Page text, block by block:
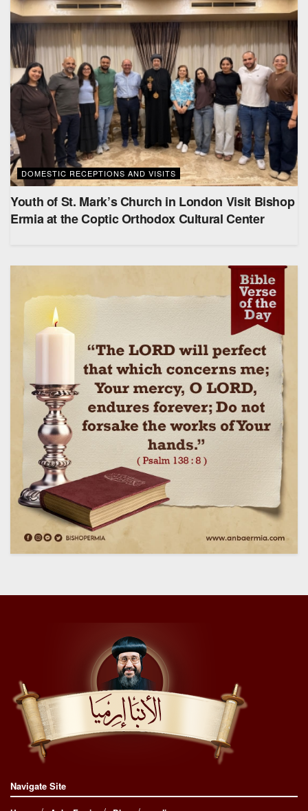
DOMESTIC RECEPTIONS AND VISITS
Youth of St. Mark’s Church in London Visit Bishop
Ermia at the Coptic Orthodox Cultural Center
Navigate Site